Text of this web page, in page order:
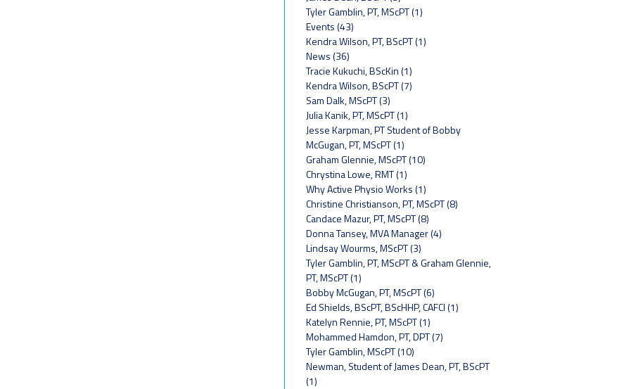
Tyler Gamblin, PT, MScPT (1)
Events (43)
Kendra Wilson, PT, BScPT (1)
News (36)
Tracie Kukuchi, BScKin (1)
Kendra Wilson, BScPT (7)
Sam Dalk, MScPT (3)
Julia Kanik, PT, MScPT (1)
Jesse Karpman, PT Student of Bobby
McGugan, PT, MScPT (1)
Graham Glennie, MScPT (10)
Chrystina Lowe, RMT (1)
Why Active Physio Works (1)
Christine Christianson, PT, MScPT (8)
Candace Mazur, PT, MScPT (8)
Donna Tansey, MVA Manager (4)
Lindsay Wourms, MScPT (3)
Tyler Gamblin, PT, MScPT & Graham Glennie,
PT, MScPT (1)
Bobby McGugan, PT, MScPT (6)
Ed Shields, BScPT, BScHHP, CAFCI (1)
Katelyn Rennie, PT, MScPT (1)
Mohammed Hamdon, PT, DPT (7)
Tyler Gamblin, MScPT (10)
Newman, Student of James Dean, PT, BScPT
(1)